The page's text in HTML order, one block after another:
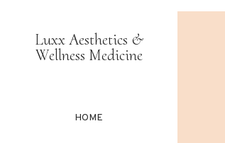
Luxx Aesthetics &
Wellness Medicine
HOME